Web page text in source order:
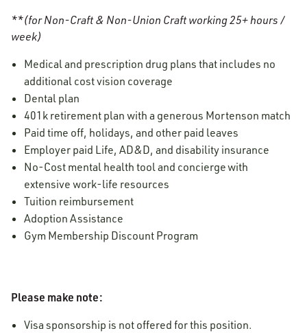
**(for Non-Craft & Non-Union Craft working 25+ hours /
week)
Medical and prescription drug plans that includes no
additional cost vision coverage
Dental plan
401k retirement plan with a generous Mortenson match
Paid time off, holidays, and other paid leaves
Employer paid Life, AD&D, and disability insurance
No-Cost mental health tool and concierge with
extensive work-life resources
Tuition reimbursement
Adoption Assistance
Gym Membership Discount Program
Please make note:
Visa sponsorship is not offered for this position.